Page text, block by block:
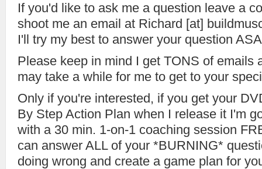
If you'd like to ask me a question leave a
shoot me an email at Richard [at]
I'll try my best to answer your question
Please keep in mind I get TONS of emails
may take a while for me to get to your
Only if you're interested, if you get your
By Step Action Plan when I release it I'm
with a 30 min. 1-on-1 coaching session
can answer ALL of your *BURNING*
doing wrong and create a game plan for